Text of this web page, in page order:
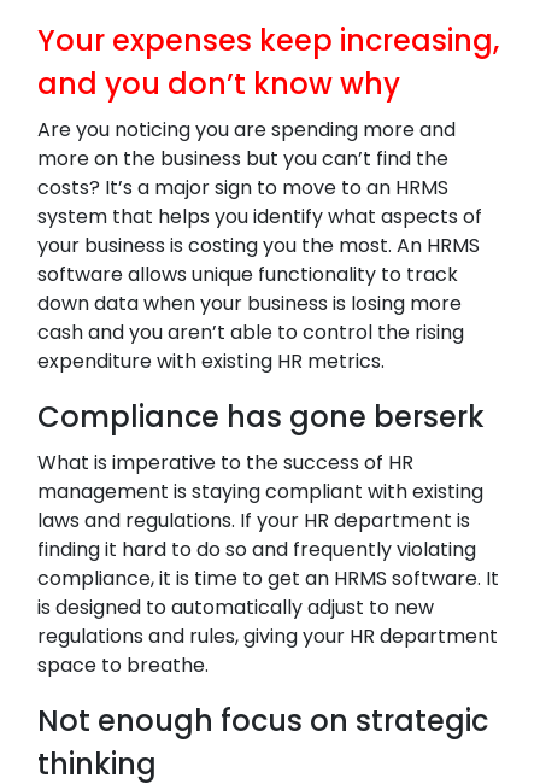
Your expenses keep increasing,
and you don’t know why
Are you noticing you are spending more and
more on the business but you can’t find the
costs? It’s a major sign to move to an HRMS
system that helps you identify what aspects of
your business is costing you the most. An HRMS
software allows unique functionality to track
down data when your business is losing more
cash and you aren’t able to control the rising
expenditure with existing HR metrics.
Compliance has gone berserk
What is imperative to the success of HR
management is staying compliant with existing
laws and regulations. If your HR department is
finding it hard to do so and frequently violating
compliance, it is time to get an HRMS software. It
is designed to automatically adjust to new
regulations and rules, giving your HR department
space to breathe.
Not enough focus on strategic
thinking